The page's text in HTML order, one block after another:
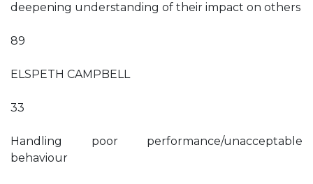
deepening understanding of their impact on others
89
ELSPETH CAMPBELL
33
Handling poor performance/unacceptable
behaviour